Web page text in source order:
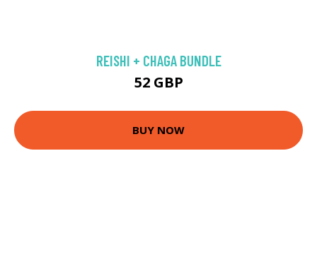
REISHI + CHAGA BUNDLE
52 GBP
BUY NOW